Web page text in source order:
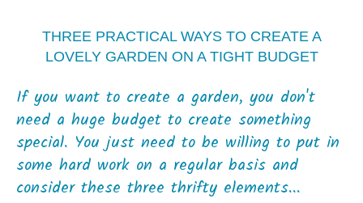
THREE PRACTICAL WAYS TO CREATE A
LOVELY GARDEN ON A TIGHT BUDGET
If you want to create a garden, you don't
need a huge budget to create something
special. You just need to be willing to put in
some hard work on a regular basis and
consider these three thrifty elements...